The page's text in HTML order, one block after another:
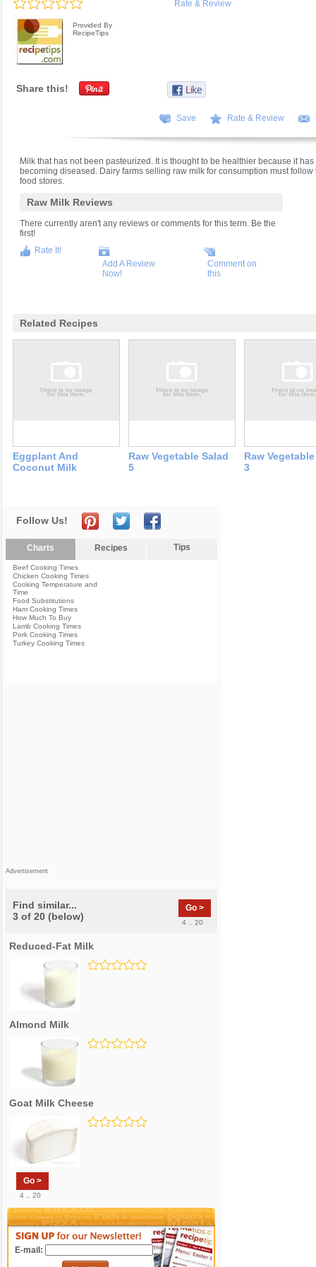
Rate & Review
Provided By
RecipeTips
Share this!
Save Rate & Review
Milk that has not been pasteurized. It is thought to be healthier because it
becoming diseased. Dairy farms selling raw milk for consumption must
food stores.
Raw Milk Reviews
There currently aren't any reviews or comments for this term. Be the
first!
Rate It!
Add A Review
Now!
Comment on
this
Related Recipes
Eggplant And
Coconut Milk
Raw Vegetable Salad
5
Raw
3
Follow Us!
Charts Recipes Tips
Beef Cooking Times
Chicken Cooking Times
Cooking Temperature and
Time
Food Substitutions
Ham Cooking Times
How Much To Buy
Lamb Cooking Times
Pork Cooking Times
Turkey Cooking Times
Advertisement
Find similar...
3 of 20 (below)
Go >
4 .. 20
Reduced-Fat Milk
Almond Milk
Goat Milk Cheese
Go >
4 .. 20
E-mail: